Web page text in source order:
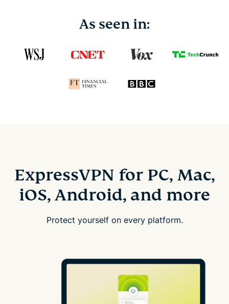
As seen in:
ExpressVPN for PC, Mac,
iOS, Android, and more
Protect yourself on every platform.